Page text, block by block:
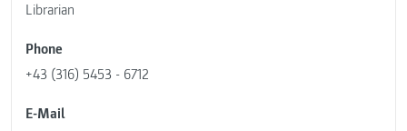
Librarian
Phone
+43 (316) 5453 - 6712
E-Mail